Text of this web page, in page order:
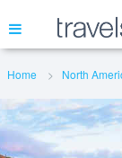
Flights
Home North